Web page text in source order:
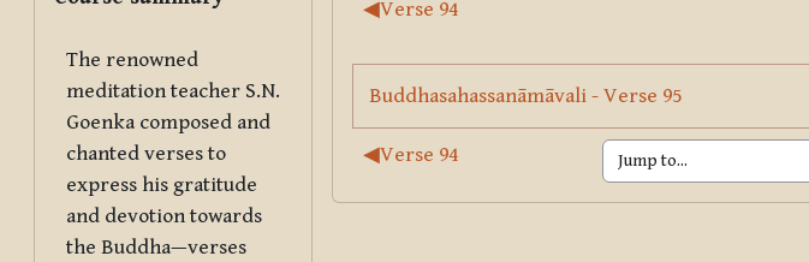
◀︎Verse 94
Buddhasahassanāmāvali - Verse 95Page
◀︎Verse 94
The renowned
meditation teacher S.N.
Goenka composed and
chanted verses to
express his gratitude
and devotion towards
the Buddha—verses